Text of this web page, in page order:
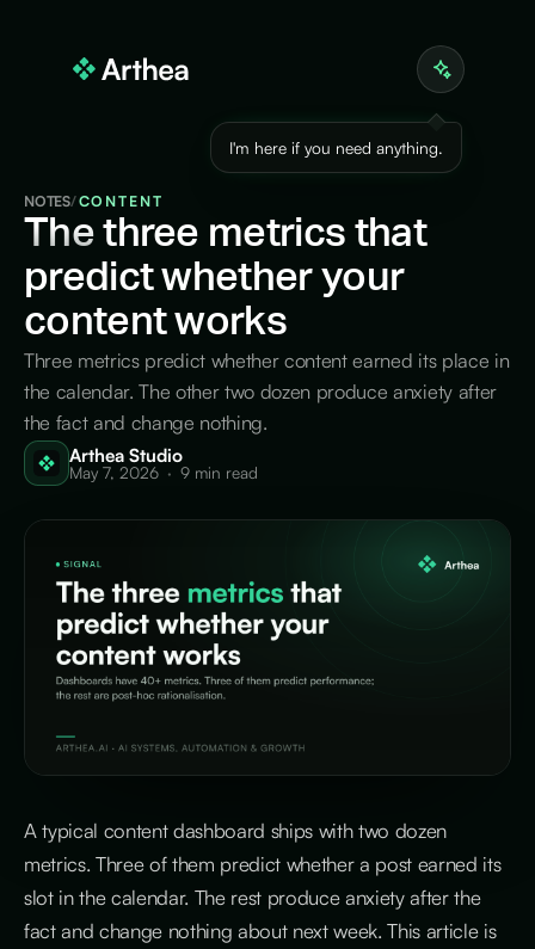
I'm here if you need anything.
NOTES/CONTENT
Thethree metrics that
predict whether your
content works
Three metrics predict whether content earned its place in
the calendar. The other two dozen produce anxiety after
the fact and change nothing.
Arthea Studio
May 7, 2026 · 9 min read
A typical content dashboard ships with two dozen
metrics. Three of them predict whether a post earned its
slot in the calendar. The rest produce anxiety after the
fact and change nothing about next week. This article is